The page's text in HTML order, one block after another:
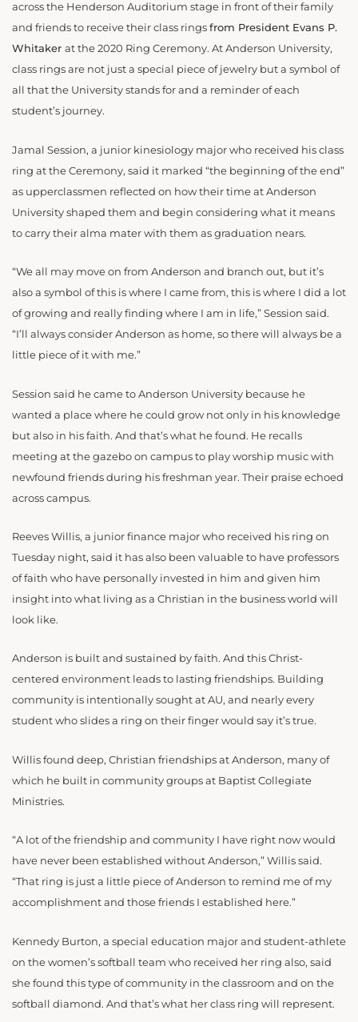
across the Henderson Auditorium stage in front of their family
and friends to receive their class rings from President Evans P.
Whitaker at the 2020 Ring Ceremony. At Anderson University,
class rings are not just a special piece of jewelry but a symbol of
all that the University stands for and a reminder of each
student’s journey.
Jamal Session, a junior kinesiology major who received his class
ring at the Ceremony, said it marked “the beginning of the end”
as upperclassmen reflected on how their time at Anderson
University shaped them and begin considering what it means
to carry their alma mater with them as graduation nears.
“We all may move on from Anderson and branch out, but it’s
also a symbol of this is where I came from, this is where I did a lot
of growing and really finding where I am in life,” Session said.
“I’ll always consider Anderson as home, so there will always be a
little piece of it with me.”
Session said he came to Anderson University because he
wanted a place where he could grow not only in his knowledge
but also in his faith. And that’s what he found. He recalls
meeting at the gazebo on campus to play worship music with
newfound friends during his freshman year. Their praise echoed
across campus.
Reeves Willis, a junior finance major who received his ring on
Tuesday night, said it has also been valuable to have professors
of faith who have personally invested in him and given him
insight into what living as a Christian in the business world will
look like.
Anderson is built and sustained by faith. And this Christ-
centered environment leads to lasting friendships. Building
community is intentionally sought at AU, and nearly every
student who slides a ring on their finger would say it’s true.
Willis found deep, Christian friendships at Anderson, many of
which he built in community groups at Baptist Collegiate
Ministries.
“A lot of the friendship and community I have right now would
have never been established without Anderson,” Willis said.
“That ring is just a little piece of Anderson to remind me of my
accomplishment and those friends I established here.”
Kennedy Burton, a special education major and student-athlete
on the women’s softball team who received her ring also, said
she found this type of community in the classroom and on the
softball diamond. And that’s what her class ring will represent.